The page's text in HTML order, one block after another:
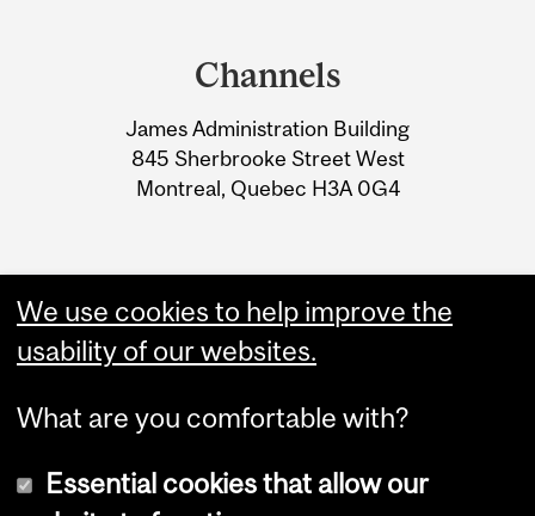
Information
Channels
James Administration Building
845 Sherbrooke Street West
Montreal, Quebec H3A 0G4
We use cookies to help improve the
usability of our websites.
What are you comfortable with?
Essential cookies that allow our